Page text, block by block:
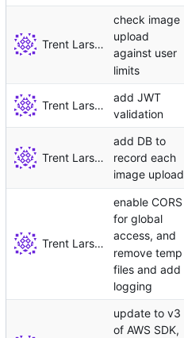
Trent Larson
check image
upload
against user
limits
Trent Larson
add JWT
validation
Trent Larson
add DB to
record each
image upload
Trent Larson
enable CORS
for global
access, and
remove temp
files and add
logging
update to v3
of AWS SDK,